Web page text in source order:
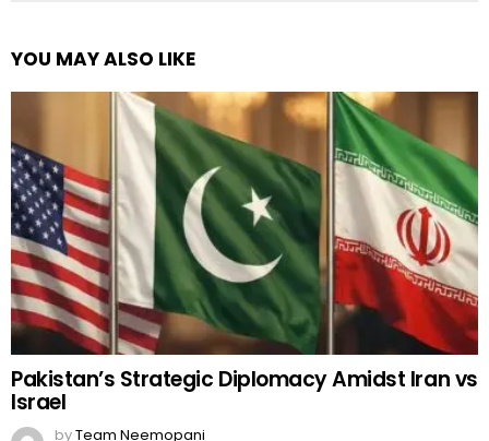
YOU MAY ALSO LIKE
Pakistan’s Strategic Diplomacy Amidst Iran vs
Israel
byTeam Neemopani